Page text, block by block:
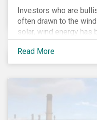
Investors who are
often drawn to the
solar, wind energy has
worldwide and
investments compared
Read More